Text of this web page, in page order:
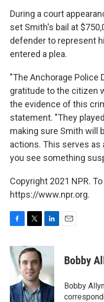
During a court
set Smith's bail at
defender to represent
entered a plea.
"The Anchorage Police
gratitude to the citizen
the evidence of this
statement. "They
making sure Smith will
actions. This serves as
you see something
Copyright 2021 NPR.
https://www.npr.org.
c
e
b
o
k
i
t
e
r
n
e
d
I
n
Bobby
Bobby